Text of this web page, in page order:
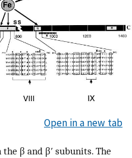
Open in a new tab
β and β′ subunits. The